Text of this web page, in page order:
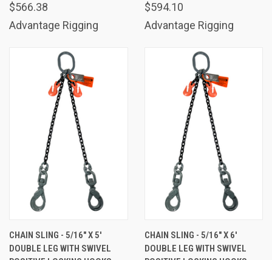
$566.38
Advantage Rigging
$594.10
Advantage Rigging
CHAIN SLING - 5/16" X 5'
DOUBLE LEG WITH SWIVEL
CHAIN SLING - 5/16" X 6'
DOUBLE LEG WITH SWIVEL